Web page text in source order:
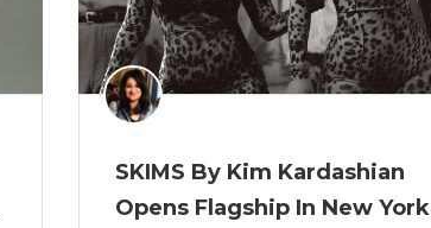
SKIMS By Kim Kardashian
Opens Flagship In New York